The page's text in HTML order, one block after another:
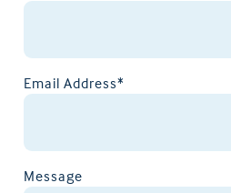
Email Address*
Message